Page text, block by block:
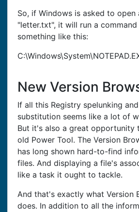
So, if Windows is asked to open
"letter.txt", it will run a
something like this:
New Version
If all this Registry spelunking
substitution seems like a lot of
But it's also a great opportunity
old Power Tool. The Version
has long shown hard-to-find
files. And displaying a file's
like a task it ought to tackle.
And that's exactly what Version
does. In addition to all the